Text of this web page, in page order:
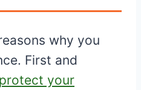
why you
First and
protect your